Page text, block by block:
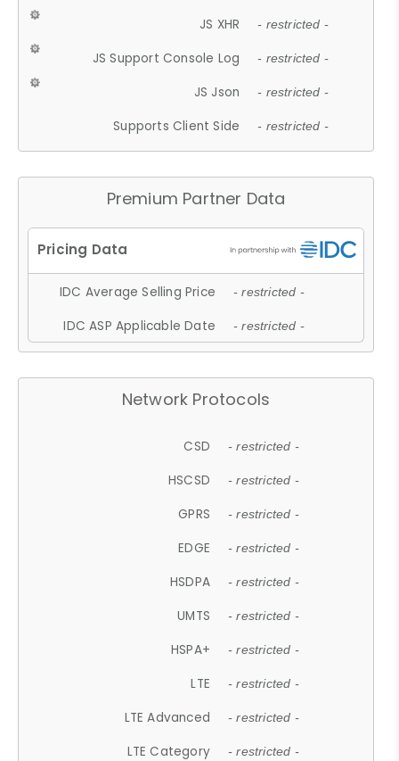
JS XHR - restricted -
JS Support Console Log - restricted -
JS Json - restricted -
Supports Client Side - restricted -
Premium Partner Data
IDC Average Selling Price - restricted -
IDC ASP Applicable Date - restricted -
Network Protocols
CSD - restricted -
HSCSD - restricted -
GPRS - restricted -
EDGE - restricted -
HSDPA - restricted -
UMTS - restricted -
HSPA+ - restricted -
LTE - restricted -
LTE Advanced - restricted -
LTE Category - restricted -